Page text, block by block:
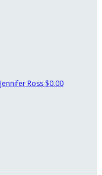
Jennifer Ross $0.00